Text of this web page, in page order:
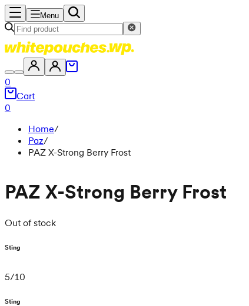
Menu
0
Cart
0
Home/
Paz/
PAZ X-Strong Berry Frost
PAZ X-Strong Berry Frost
Out of stock
Sting
5/10
Sting